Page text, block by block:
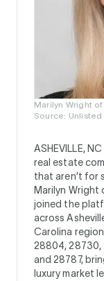
Marilyn Wright
Source: Unlisted
ASHEVILLE,
real estate
that aren’t for
Marilyn Wright
joined the
across
Carolina
28804, 28730,
and 28787,
luxury market